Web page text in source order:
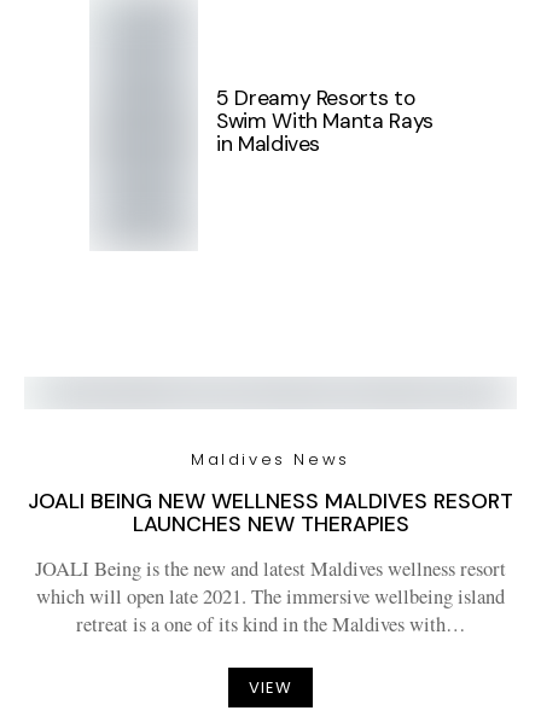
5 Dreamy Resorts to
Swim With Manta Rays
in Maldives
Maldives News
JOALI BEING NEW WELLNESS MALDIVES RESORT
LAUNCHES NEW THERAPIES
JOALI Being is the new and latest Maldives wellness resort
which will open late 2021. The immersive wellbeing island
retreat is a one of its kind in the Maldives with…
VIEW